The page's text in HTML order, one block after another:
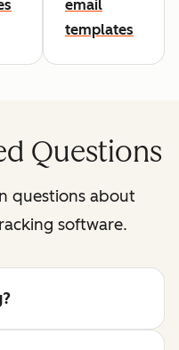
email
templates
Questions
questions about
software.